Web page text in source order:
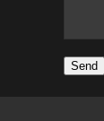
Send